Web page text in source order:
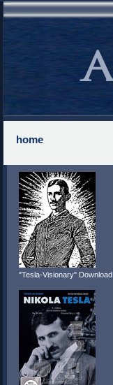
home
"Tesla-Visionary" Download